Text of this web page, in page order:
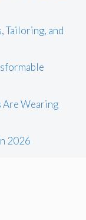
Tailoring, and
Are Wearing
2026